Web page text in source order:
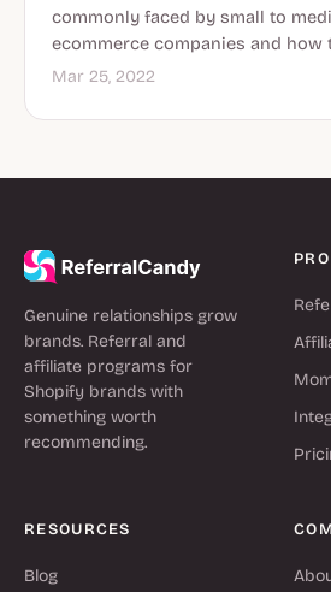
commonly faced by small to
ecommerce companies and how
Mar 25, 2022
Genuine relationships grow
brands. Referral and
affiliate programs for
Shopify brands with
something worth
recommending.
RESOURCES
Blog